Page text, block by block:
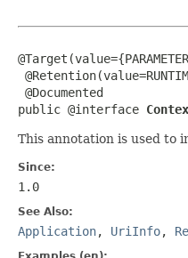
@Documented
public @interface
This annotation is used to
Since:
1.0
See Also:
Application, UriInfo,